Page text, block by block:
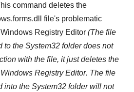
command deletes the
file's problematic
Windows Registry Editor (The file
to the System32 folder does not
with the file, it just deletes the
Windows Registry Editor. The file
into the System32 folder will not